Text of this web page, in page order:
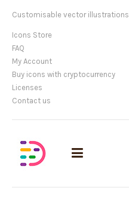
Customisable vector illustrations
Icons Store
FAQ
My Account
Buy icons with cryptocurrency
Licenses
Contact us